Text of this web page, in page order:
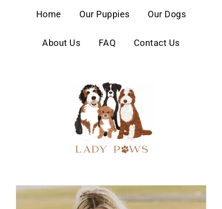
Home Our Puppies Our Dogs
About Us FAQ Contact Us